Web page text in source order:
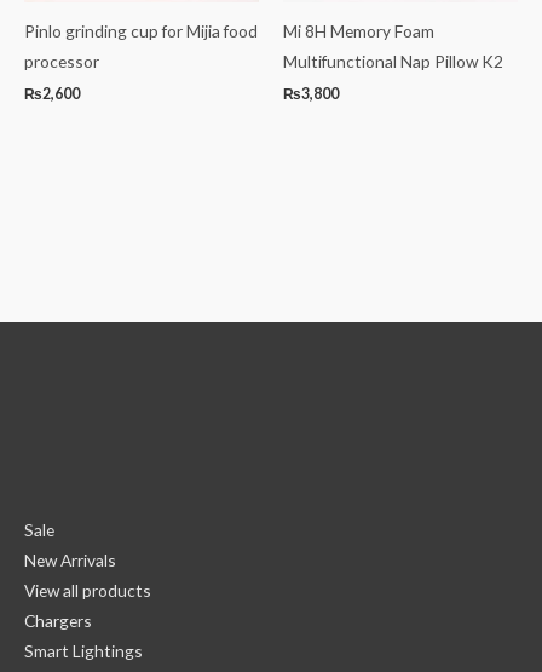
Pinlo grinding cup for Mijia food
processor
₨2,600
Mi 8H Memory Foam
Multifunctional Nap Pillow K2
₨3,800
Sale
New Arrivals
View all products
Chargers
Smart Lightings